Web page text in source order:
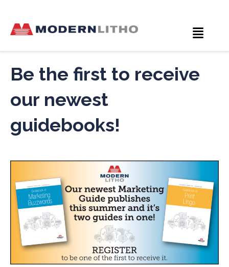
Be the first to receive
our newest
guidebooks!